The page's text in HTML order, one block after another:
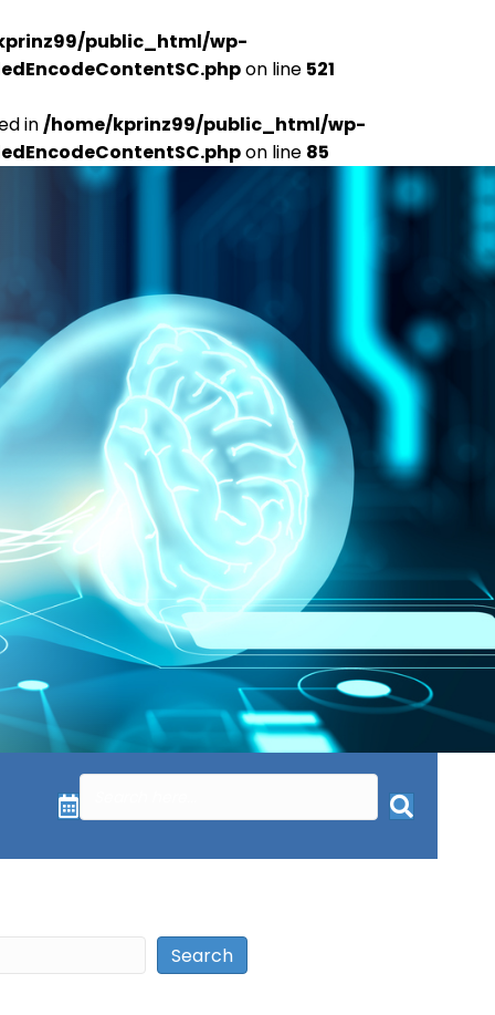
public_html/wp-
on line 521
in/home/kprinz99/public_html/wp-
on line 85
Search